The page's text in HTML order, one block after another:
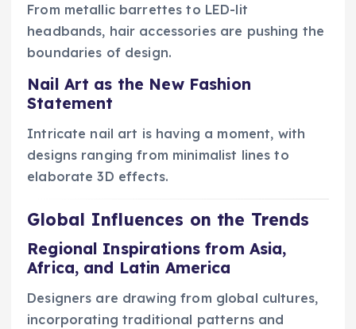
From metallic barrettes to LED-lit
headbands, hair accessories are pushing the
boundaries of design.
Nail Art as the New Fashion
Statement
Intricate nail art is having a moment, with
designs ranging from minimalist lines to
elaborate 3D effects.
Global Influences on the Trends
Regional Inspirations from Asia,
Africa, and Latin America
Designers are drawing from global cultures,
incorporating traditional patterns and